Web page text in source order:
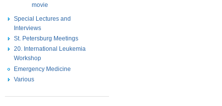
movie
Special Lectures and
Interviews
St. Petersburg Meetings
20. International Leukemia
Workshop
Emergency Medicine
Various